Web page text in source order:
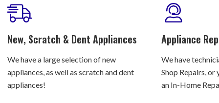
New, Scratch & Dent Appliances
We have a large selection of new
appliances, as well as scratch and dent
appliances!
Appliance
We have
Shop Repairs, or
an In-Home